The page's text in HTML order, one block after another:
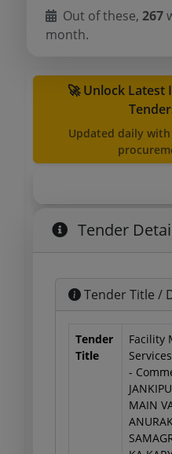
Out of these,267
month.
🚀 Unlock Latest
Updated daily
Tender
Tender Title /
Tender
Title
Facility
-
MAIN